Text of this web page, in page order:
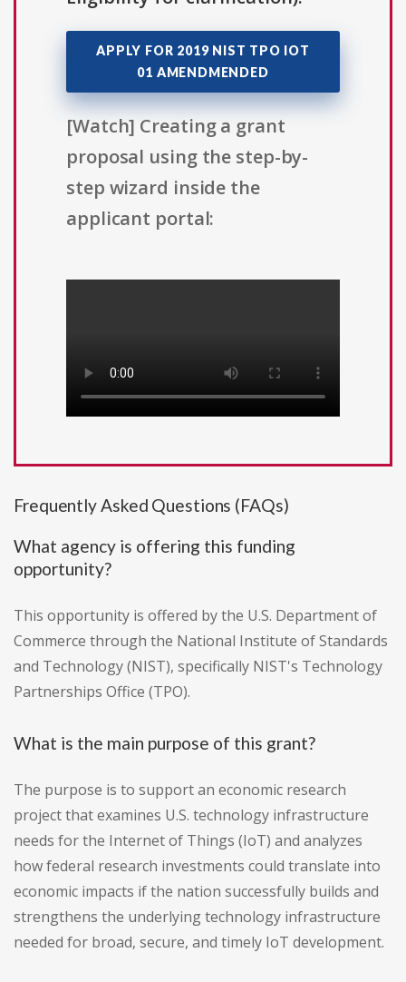
APPLY FOR 2019 NIST TPO IOT
01 AMENDMENDED
[Watch] Creating a grant
proposal using the step-by-
step wizard inside the
applicant portal:
Frequently Asked Questions (FAQs)
What agency is offering this funding
opportunity?
This opportunity is offered by the U.S. Department of
Commerce through the National Institute of Standards
and Technology (NIST), specifically NIST's Technology
Partnerships Office (TPO).
What is the main purpose of this grant?
The purpose is to support an economic research
project that examines U.S. technology infrastructure
needs for the Internet of Things (IoT) and analyzes
how federal research investments could translate into
economic impacts if the nation successfully builds and
strengthens the underlying technology infrastructure
needed for broad, secure, and timely IoT development.